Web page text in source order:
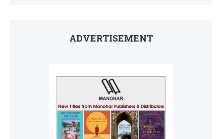
ADVERTISEMENT